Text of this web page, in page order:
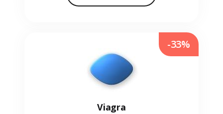
Viagra
-33%